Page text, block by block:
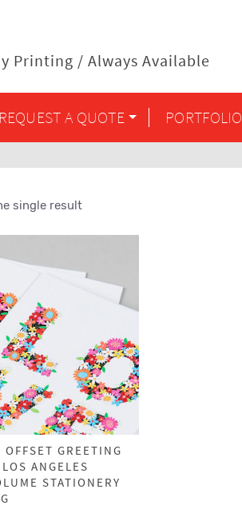
Printing / Always Available
REQUEST A QUOTE PORTFOLIO
single result
OFFSET GREETING
ANGELES
STATIONERY